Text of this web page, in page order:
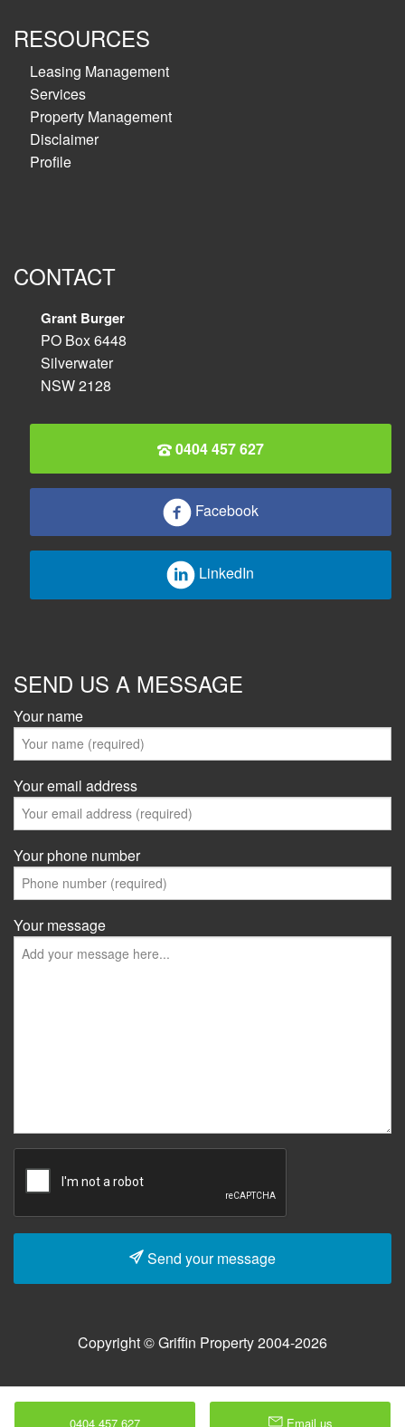
RESOURCES
Leasing Management
Services
Property Management
Disclaimer
Profile
CONTACT
Grant Burger
PO Box 6448
Silverwater
NSW 2128
0404 457 627
Facebook
LinkedIn
SEND US A MESSAGE
Your name
Your email address
Your phone number
Your message
Send your message
Copyright © Griffin Property 2004-2026
0404 457 627 Email us